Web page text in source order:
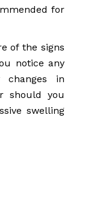
for
of the signs
notice any
changes in
should you
swelling